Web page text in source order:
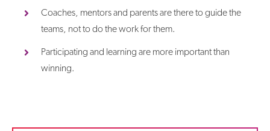
Coaches, mentors and parents are there to guide the
teams, not to do the work for them.
Participating and learning are more important than
winning.